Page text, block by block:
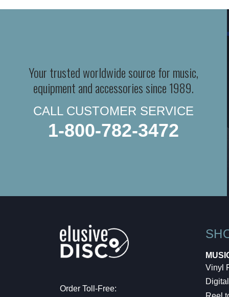
Your trusted worldwide source for music,
equipment and accessories since 1989.
CALL CUSTOMER SERVICE
1-800-782-3472
Order Toll-Free:
Vinyl
Digital